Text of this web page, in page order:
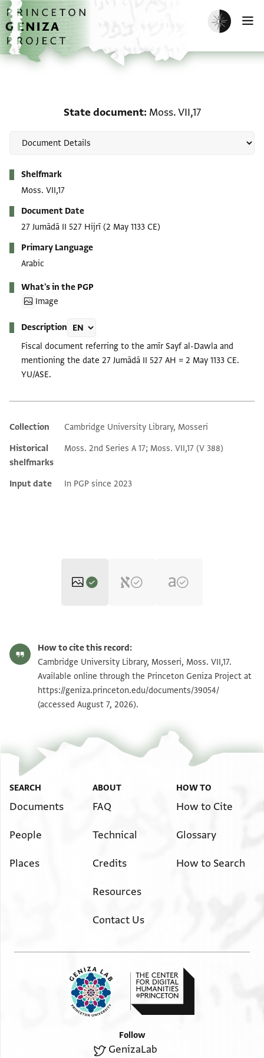
Skip to main content
home
Enable dark
State document Moss. VII,17
Shelfmark
Moss. VII,17
Document Date
27 Jumādā II 527 Hijrī (2 May 1133 CE)
Primary Language
Arabic
What's in the PGP
Image
Description
Fiscal document referring to the amīr Sayf al-Dawla and
mentioning the date 27 Jumādā II 527 AH = 2 May 1133 CE.
YU/ASE.
Additional metadata
Collection
Cambridge University Library, Mosseri
Historical
shelfmarks
Moss. 2nd Series A 17; Moss. VII,17 (V 388)
Input date In PGP since 2023
View : Moss. VII,17
Moss. VII,17 1r Zoom and Rotate
Image Permissions Statement
How to cite this record:
Cambridge University Library, Mosseri, Moss. VII,17.
Available online through the Princeton Geniza Project at
https://geniza.princeton.edu/documents/39054/
(accessed August 7, 2026).
SEARCH
Documents
People
Places
ABOUT
FAQ
Technical
Credits
Resources
Contact Us
HOW TO
How to Cite
Glossary
How to Search
Follow
GenizaLab